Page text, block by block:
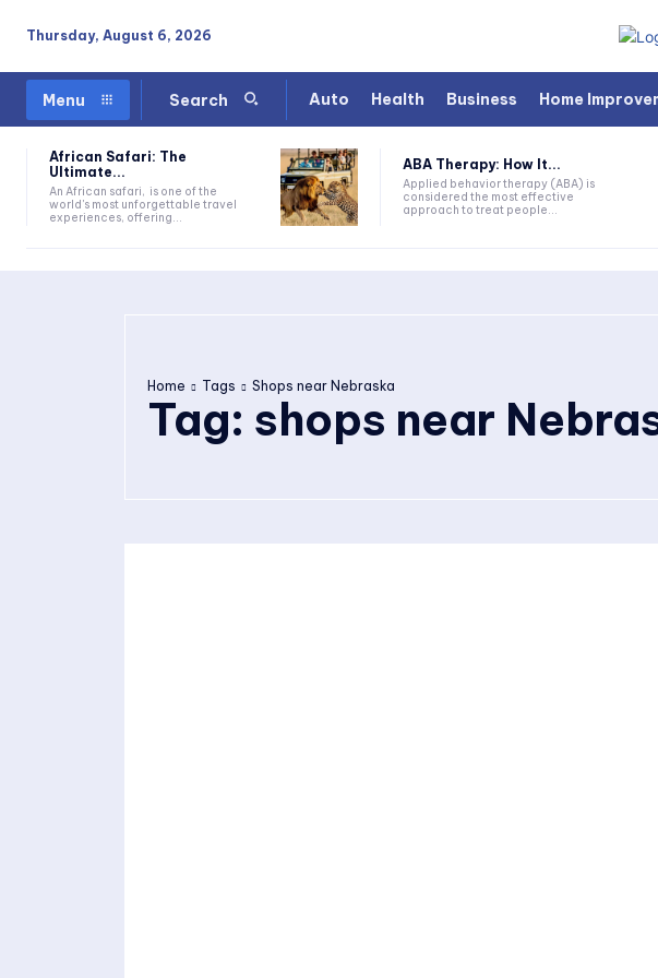
Thursday, August 6, 2026
Menu Search Auto Health Business Home
African Safari: The
Ultimate...
An African safari, is one of the
world's most unforgettable travel
experiences, offering...
ABA Therapy: How It...
Applied behavior therapy (ABA) is
considered the most effective
approach to treat people...
Home Tags Shops near Nebraska
Tag: shops near